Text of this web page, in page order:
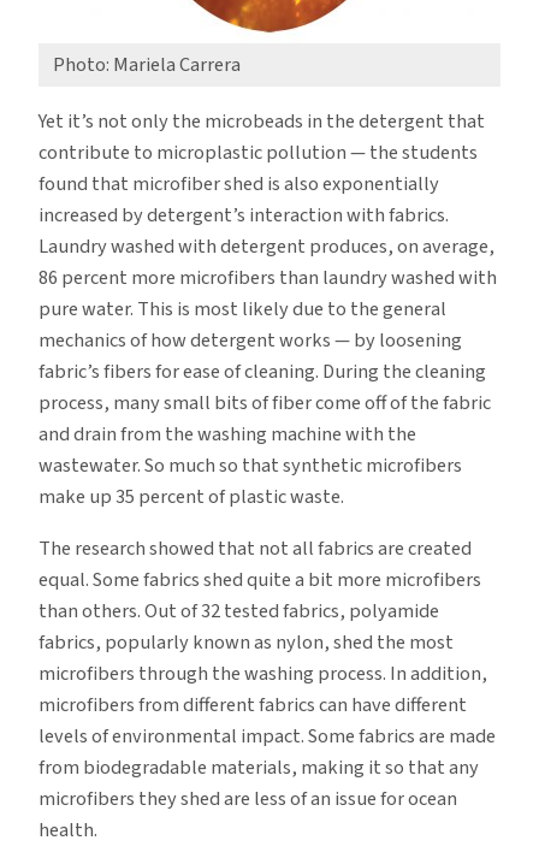
Photo: Mariela Carrera
Yet it’s not only the microbeads in the detergent that
contribute to microplastic pollution — the students
found that microfiber shed is also exponentially
increased by detergent’s interaction with fabrics.
Laundry washed with detergent produces, on average,
86 percent more microfibers than laundry washed with
pure water. This is most likely due to the general
mechanics of how detergent works — by loosening
fabric’s fibers for ease of cleaning. During the cleaning
process, many small bits of fiber come off of the fabric
and drain from the washing machine with the
wastewater. So much so that synthetic microfibers
make up 35 percent of plastic waste.
The research showed that not all fabrics are created
equal. Some fabrics shed quite a bit more microfibers
than others. Out of 32 tested fabrics, polyamide
fabrics, popularly known as nylon, shed the most
microfibers through the washing process. In addition,
microfibers from different fabrics can have different
levels of environmental impact. Some fabrics are made
from biodegradable materials, making it so that any
microfibers they shed are less of an issue for ocean
health.